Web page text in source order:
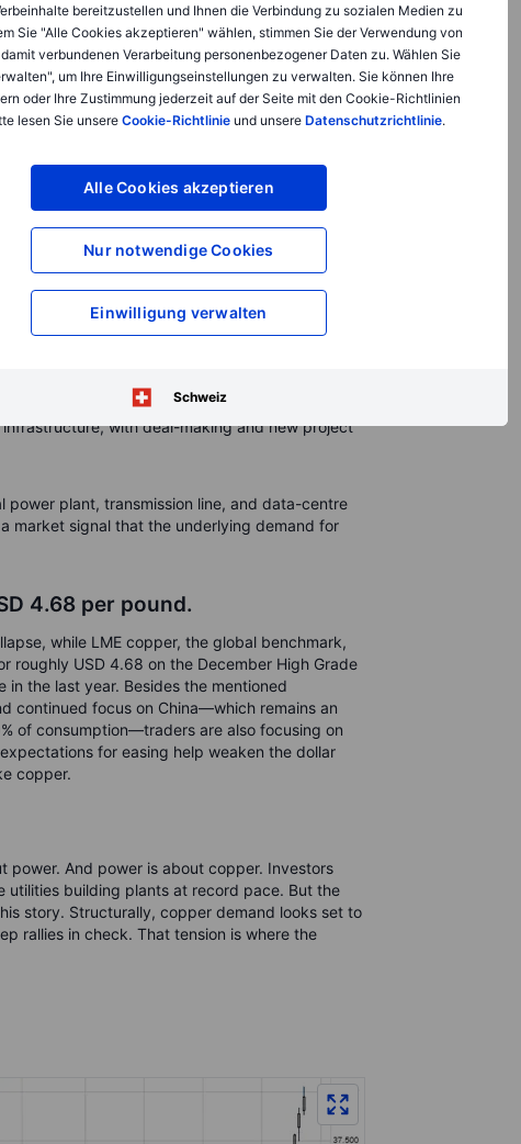
bereitzustellen und Ihnen die Verbindung zu sozialen Medien zu
Sie "Alle Cookies akzeptieren" wählen, stimmen Sie der Verwendung von
verbundenen Verarbeitung personenbezogener Daten zu. Wählen Sie
um Ihre Einwilligungseinstellungen zu verwalten. Sie können Ihre
oder Ihre Zustimmung jederzeit auf der Seite mit den Cookie-Richtlinien
lesen Sie unsere Cookie-Richtlinieund unsere Datenschutzrichtlinie.
Alle Cookies akzeptieren
Nur notwendige Cookies
Einwilligung verwalten
Schweiz
a slowdown in construction, China’s copper
aggressive electrification (especially in
renewables, EVs, and data centers. The August
consumer prices slipped 0.4% year-on-year,
Grid has announced investment plans exceeding
spending continue to underpin medium-
after a soft first half, with August imports at
a year ago, with year-to-date imports of 20.1
last year.
makers have been some of the clearest
Siemens Energy has gained around 280%, GE
Heavy 130%. These outsized returns show how
capacity as strategic assets. Earnings
with deal-making and new project
plant, transmission line, and data-centre
market signal that the underlying demand for
4.68 per pound.
while LME copper, the global benchmark,
roughly USD 4.68 on the December High Grade
the last year. Besides the mentioned
continued focus on China—which remains an
of consumption—traders are also focusing on
for easing help weaken the dollar
copper.
power. And power is about copper. Investors
utilities building plants at record pace. But the
story. Structurally, copper demand looks set to
rallies in check. That tension is where the